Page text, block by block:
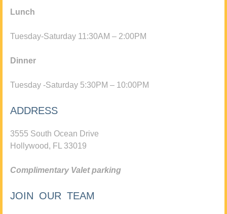
Lunch
Tuesday-Saturday 11:30AM – 2:00PM
Dinner
Tuesday -Saturday 5:30PM – 10:00PM
ADDRESS
3555 South Ocean Drive
Hollywood, FL 33019
Complimentary Valet parking
JOIN OUR TEAM